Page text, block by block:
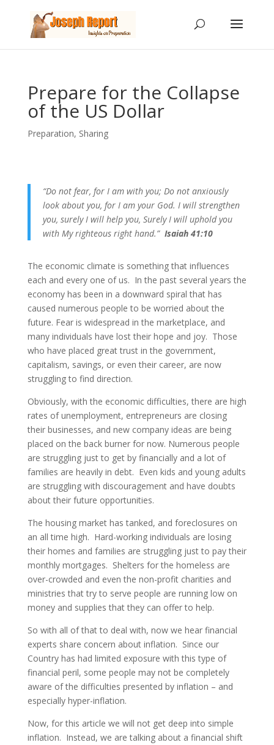
Prepare for the Collapse
of the US Dollar
Preparation, Sharing
“Do not fear, for I am with you; Do not anxiously
look about you, for I am your God. I will strengthen
you, surely I will help you, Surely I will uphold you
with My righteous right hand.” Isaiah 41:10
The economic climate is something that influences
each and every one of us. In the past several years the
economy has been in a downward spiral that has
caused numerous people to be worried about the
future. Fear is widespread in the marketplace, and
many individuals have lost their hope and joy. Those
who have placed great trust in the government,
capitalism, savings, or even their career, are now
struggling to find direction.
Obviously, with the economic difficulties, there are high
rates of unemployment, entrepreneurs are closing
their businesses, and new company ideas are being
placed on the back burner for now. Numerous people
are struggling just to get by financially and a lot of
families are heavily in debt. Even kids and young adults
are struggling with discouragement and have doubts
about their future opportunities.
The housing market has tanked, and foreclosures on
an all time high. Hard-working individuals are losing
their homes and families are struggling just to pay their
monthly mortgages. Shelters for the homeless are
over-crowded and even the non-profit charities and
ministries that try to serve people are running low on
money and supplies that they can offer to help.
So with all of that to deal with, now we hear financial
experts share concern about inflation. Since our
Country has had limited exposure with this type of
financial peril, some people may not be completely
aware of the difficulties presented by inflation – and
especially hyper-inflation.
Now, for this article we will not get deep into simple
inflation. Instead, we are talking about a financial shift